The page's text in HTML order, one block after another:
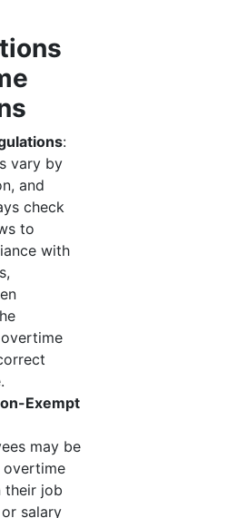
:
vary by
and
check
to
with
Exempt
may be
their job
salary